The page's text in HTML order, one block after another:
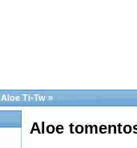
Aloe Ti-Tw »
Aloe